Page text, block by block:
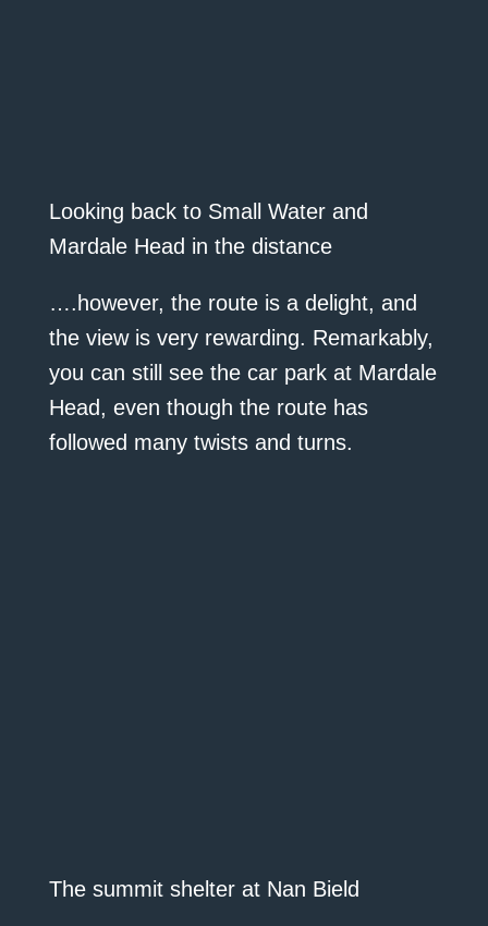
Looking back to Small Water and
Mardale Head in the distance
….however, the route is a delight, and
the view is very rewarding. Remarkably,
you can still see the car park at Mardale
Head, even though the route has
followed many twists and turns.
The summit shelter at Nan Bield